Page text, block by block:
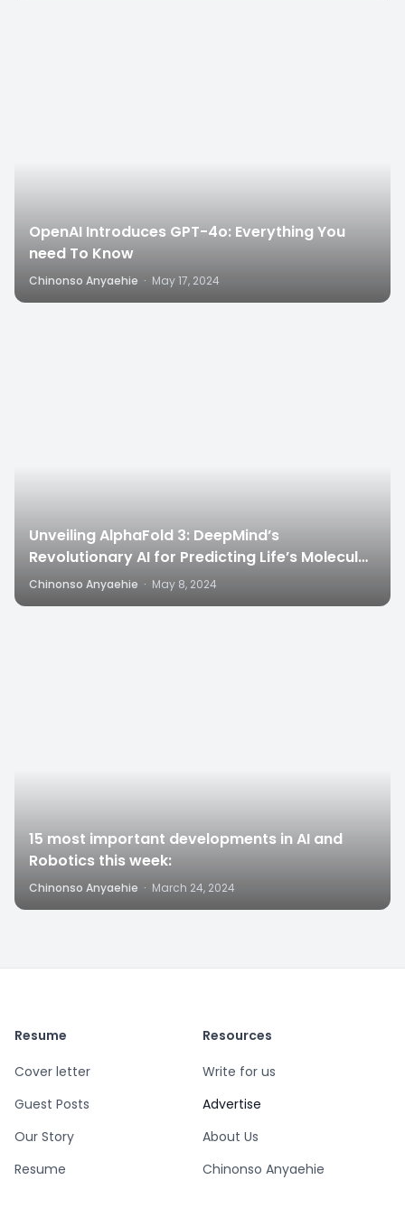
OpenAI Introduces GPT-4o: Everything You
need To Know
Chinonso Anyaehie · May 17, 2024
Unveiling AlphaFold 3: DeepMind’s
Revolutionary AI for Predicting Life’s Molecular
Structures”
Chinonso Anyaehie · May 8, 2024
15 most important developments in AI and
Robotics this week:
Chinonso Anyaehie · March 24, 2024
Resume
Cover letter
Guest Posts
Our Story
Resume
Resources
Write for us
Advertise
About Us
Chinonso Anyaehie